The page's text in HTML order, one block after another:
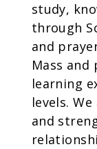
study,
through
and
Mass
learning
levels.
and